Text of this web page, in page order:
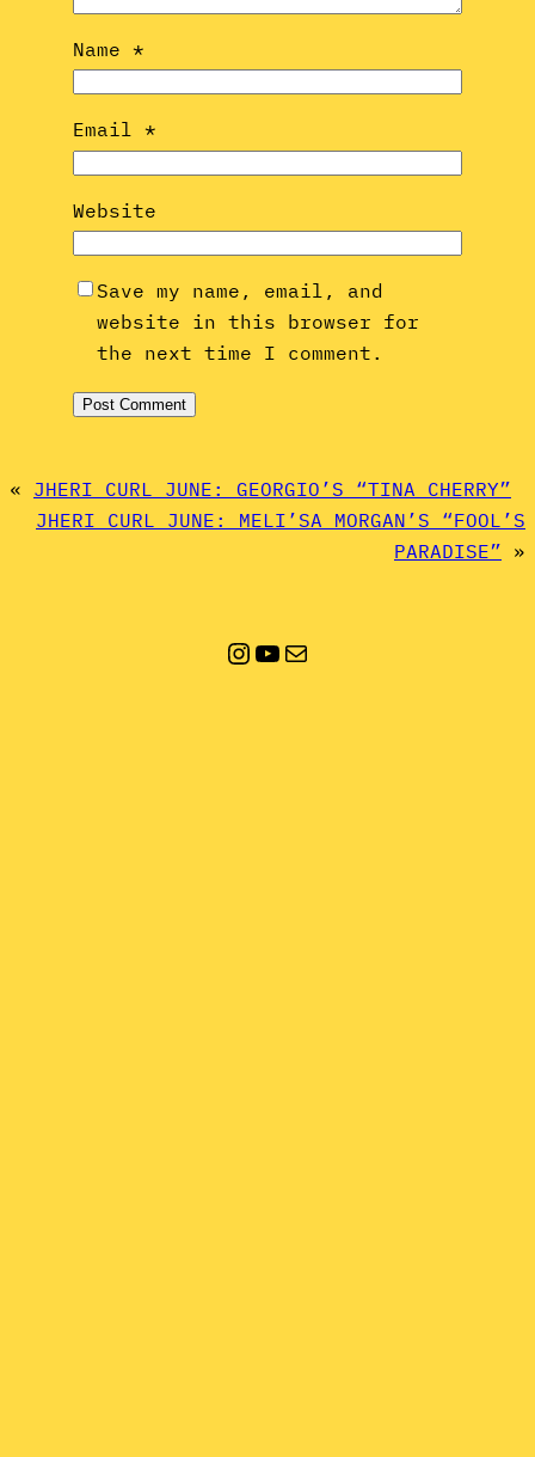
Name *
Email *
Website
Save my name, email, and
website in this browser for
the next time I comment.
« JHERI CURL JUNE: GEORGIO’S “TINA CHERRY”
JHERI CURL JUNE: MELI’SA MORGAN’S “FOOL’S
PARADISE” »
Instagram
YouTube
Mail